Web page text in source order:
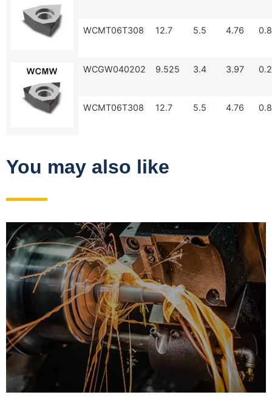
WCMT06T308 12.7 5.5 4.76 0.8
WCGW040202 9.525 3.4 3.97 0.2
WCMT06T308 12.7 5.5 4.76 0.8
You may also like